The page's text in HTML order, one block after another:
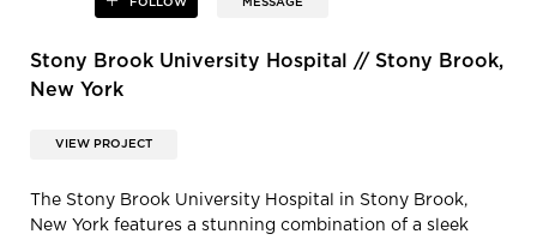
FOLLOW MESSAGE
Stony Brook University Hospital // Stony Brook,
New York
VIEW PROJECT
The Stony Brook University Hospital in Stony Brook,
New York features a stunning combination of a sleek